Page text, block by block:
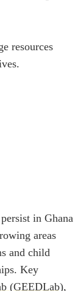
resources
in Ghana
areas
and child
Key
(GEEDLab),